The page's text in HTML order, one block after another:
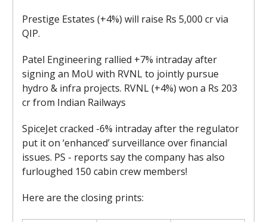
Prestige Estates (+4%) will raise Rs 5,000 cr via
QIP.
Patel Engineering rallied +7% intraday after
signing an MoU with RVNL to jointly pursue
hydro & infra projects. RVNL (+4%) won a Rs 203
cr from Indian Railways
SpiceJet cracked -6% intraday after the regulator
put it on ‘enhanced’ surveillance over financial
issues. PS - reports say the company has also
furloughed 150 cabin crew members!
Here are the closing prints: